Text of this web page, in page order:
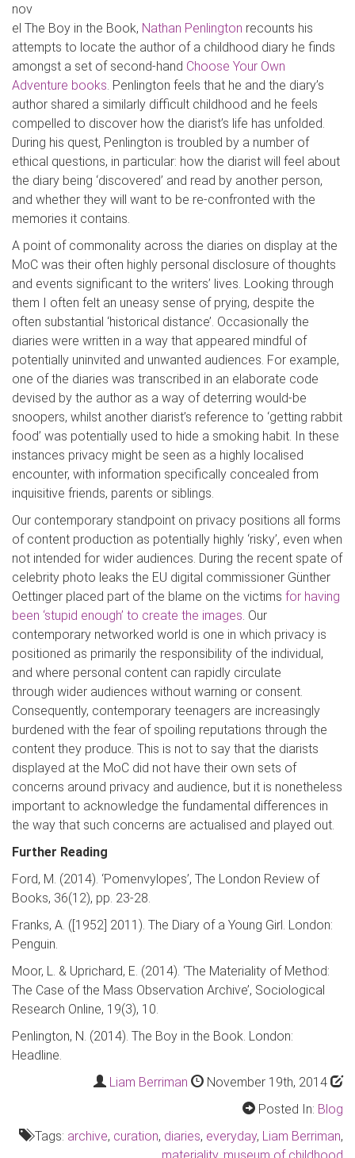
nov
el The Boy in the Book, Nathan Penlington recounts his
attempts to locate the author of a childhood diary he finds
amongst a set of second-hand Choose Your Own
Adventure books. Penlington feels that he and the diary’s
author shared a similarly difficult childhood and he feels
compelled to discover how the diarist’s life has unfolded.
During his quest, Penlington is troubled by a number of
ethical questions, in particular: how the diarist will feel about
the diary being ‘discovered’ and read by another person,
and whether they will want to be re-confronted with the
memories it contains.
A point of commonality across the diaries on display at the
MoC was their often highly personal disclosure of thoughts
and events significant to the writers’ lives. Looking through
them I often felt an uneasy sense of prying, despite the
often substantial ‘historical distance’. Occasionally the
diaries were written in a way that appeared mindful of
potentially uninvited and unwanted audiences. For example,
one of the diaries was transcribed in an elaborate code
devised by the author as a way of deterring would-be
snoopers, whilst another diarist’s reference to ‘getting rabbit
food’ was potentially used to hide a smoking habit. In these
instances privacy might be seen as a highly localised
encounter, with information specifically concealed from
inquisitive friends, parents or siblings.
Our contemporary standpoint on privacy positions all forms
of content production as potentially highly ‘risky’, even when
not intended for wider audiences. During the recent spate of
celebrity photo leaks the EU digital commissioner Günther
Oettinger placed part of the blame on the victims for having
been ‘stupid enough’ to create the images. Our
contemporary networked world is one in which privacy is
positioned as primarily the responsibility of the individual,
and where personal content can rapidly circulate
through wider audiences without warning or consent.
Consequently, contemporary teenagers are increasingly
burdened with the fear of spoiling reputations through the
content they produce. This is not to say that the diarists
displayed at the MoC did not have their own sets of
concerns around privacy and audience, but it is nonetheless
important to acknowledge the fundamental differences in
the way that such concerns are actualised and played out.
Further Reading
Ford, M. (2014). ‘Pomenvylopes’, The London Review of
Books, 36(12), pp. 23-28.
Franks, A. ([1952] 2011). The Diary of a Young Girl. London:
Penguin.
Moor, L. & Uprichard, E. (2014). ‘The Materiality of Method:
The Case of the Mass Observation Archive’, Sociological
Research Online, 19(3), 10.
Penlington, N. (2014). The Boy in the Book. London:
Headline.
Liam Berriman
November 19th, 2014
Posted In: Blog
Tags: archive, curation, diaries, everyday, Liam Berriman,